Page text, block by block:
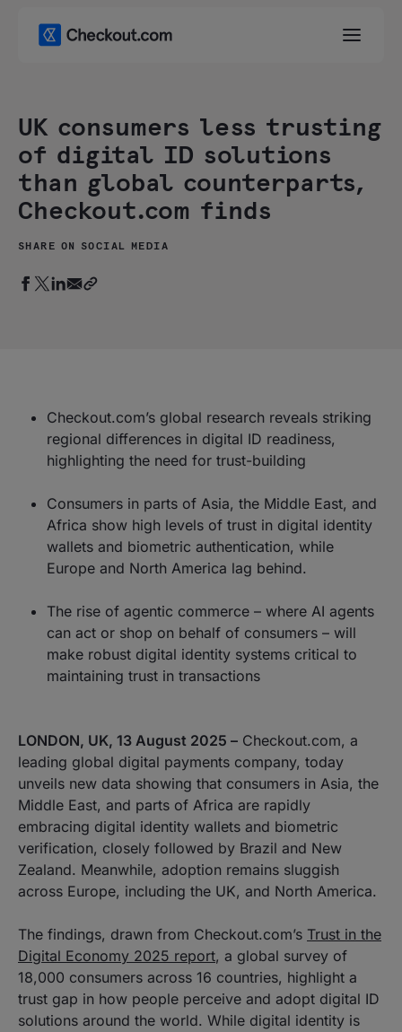
UK consumers less trusting
of digital ID solutions
than global counterparts,
Checkout.com finds
SHARE ON SOCIAL MEDIA
Checkout.com’s global research reveals striking
regional differences in digital ID readiness,
highlighting the need for trust-building
Consumers in parts of Asia, the Middle East, and
Africa show high levels of trust in digital identity
wallets and biometric authentication, while
Europe and North America lag behind.
The rise of agentic commerce – where AI agents
can act or shop on behalf of consumers – will
make robust digital identity systems critical to
maintaining trust in transactions
LONDON, UK, 13 August 2025 – Checkout.com, a
leading global digital payments company, today
unveils new data showing that consumers in Asia, the
Middle East, and parts of Africa are rapidly
embracing digital identity wallets and biometric
verification, closely followed by Brazil and New
Zealand. Meanwhile, adoption remains sluggish
across Europe, including the UK, and North America.
The findings, drawn from Checkout.com’s Trust in the
Digital Economy 2025 report, a global survey of
18,000 consumers across 16 countries, highlight a
trust gap in how people perceive and adopt digital ID
solutions around the world. While digital identity is